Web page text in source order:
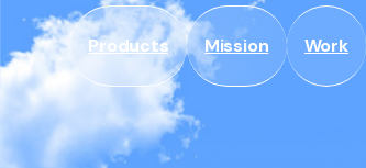
Skip to
contentProducts Mission Work